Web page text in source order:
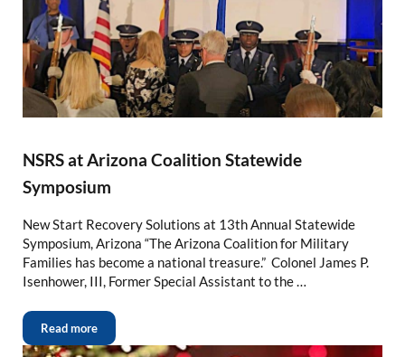
NSRS at Arizona Coalition Statewide
Symposium
New Start Recovery Solutions at 13th Annual Statewide
Symposium, Arizona “The Arizona Coalition for Military
Families has become a national treasure.” Colonel James P.
Isenhower, III, Former Special Assistant to the …
Read more